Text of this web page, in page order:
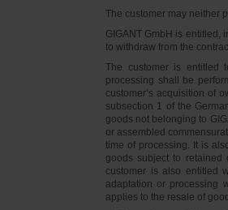
The customer may neither
GIGANT GmbH is entitled,
to withdraw from the
The customer is entitled
processing shall be
customer’s acquisition of
subsection 1 of the
goods not belonging to
or assembled
time of processing. It is
goods subject to retained
customer is also entitled
adaptation or processing
applies to the resale of